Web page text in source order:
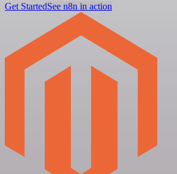
Get StartedSee n8n in action